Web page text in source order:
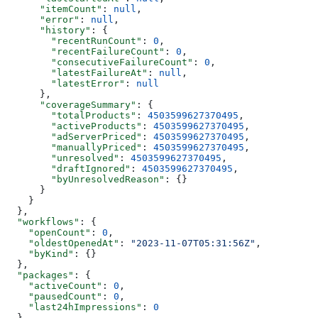
      "itemCount"
: null ,
      "error"
: null ,
      "history"
: {
        "recentRunCount"
: 0 ,
        "recentFailureCount"
: 0 ,
        "consecutiveFailureCount"
: 0 ,
        "latestFailureAt"
: null ,
        "latestError"
: null
      },
      "coverageSummary"
: {
        "totalProducts"
: 4503599627370495 ,
        "activeProducts"
: 4503599627370495 ,
        "adServerPriced"
: 4503599627370495 ,
        "manuallyPriced"
: 4503599627370495 ,
        "unresolved"
: 4503599627370495 ,
        "draftIgnored"
: 4503599627370495 ,
        "byUnresolvedReason"
: {}
      }
    }
  },
  "workflows"
: {
    "openCount"
: 0 ,
    "oldestOpenedAt"
: "2023-11-07T05:31:56Z" ,
    "byKind"
: {}
  },
  "packages"
: {
    "activeCount"
: 0 ,
    "pausedCount"
: 0 ,
    "last24hImpressions"
: 0